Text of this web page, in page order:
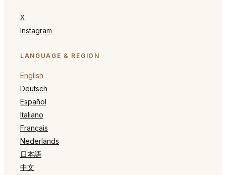
X
Instagram
LANGUAGE & REGION
English
Deutsch
Español
Italiano
Français
Nederlands
日本語
中文